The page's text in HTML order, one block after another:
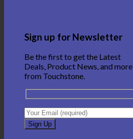
Sign up for Newsletter
Be the first to get the Latest
Deals, Product News, and more
from Touchstone.